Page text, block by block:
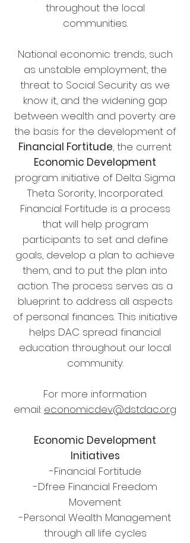
throughout the local
communities.
National economic trends, such
as unstable employment, the
threat to Social Security as we
know it, and the widening gap
between wealth and poverty are
the basis for the development of
Financial Fortitude, the current
Economic Development
program initiative of Delta Sigma
Theta Sorority, Incorporated.
Financial Fortitude is a process
that will help program
participants to set and define
goals, develop a plan to achieve
them, and to put the plan into
action. The process serves as a
blueprint to address all aspects
of personal finances. This initiative
helps DAC spread financial
education throughout our local
community.
For more information
email: economicdev@dstdac.org
Economic Development
Initiatives
-Financial Fortitude
-Dfree Financial Freedom
Movement
-Personal Wealth Management
through all life cycles